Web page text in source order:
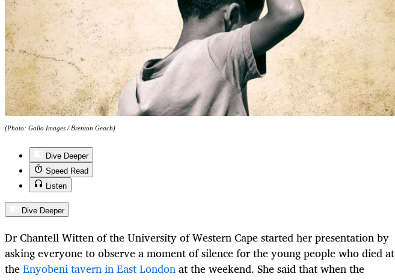
(Photo: Gallo Images / Brenton Geach)
Dive Deeper
Speed Read
Listen
Dive Deeper
Dr Chantell Witten of the University of Western Cape started her presentation by
asking everyone to observe a moment of silence for the young people who died at
theEnyobeni tavern in East Londonat the weekend. She said that when the